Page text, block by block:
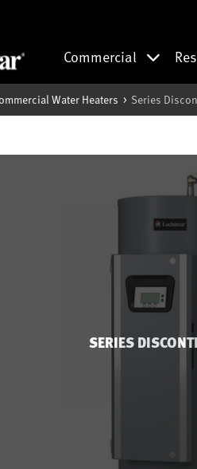
Commercial
Water Heaters Series
SERIES